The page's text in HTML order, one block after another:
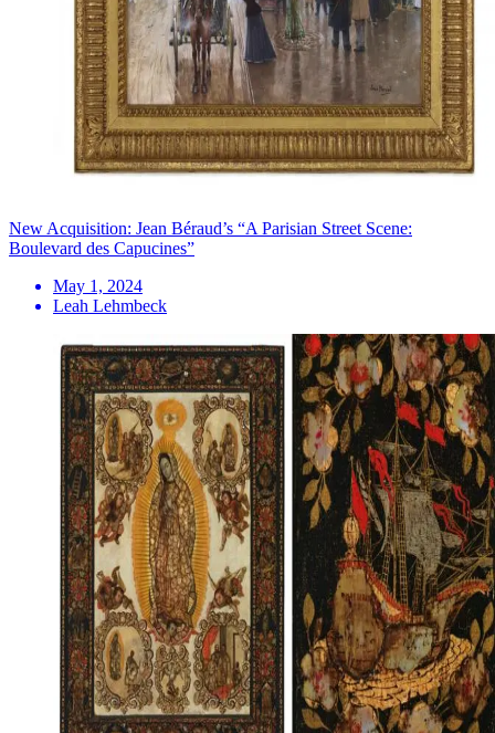
New Acquisition: Jean Béraud’s “A Parisian Street Scene:
Boulevard des Capucines”
May 1, 2024
Leah Lehmbeck